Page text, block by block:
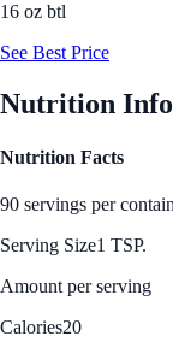
16 oz btl
See Best Price
Nutrition
Nutrition Facts
90 servings per
Serving Size1 TSP.
Amount per serving
Calories20